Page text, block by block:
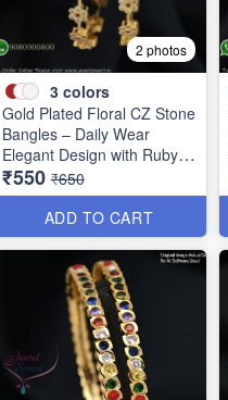
2 photos
3 colors
Gold Plated Floral CZ Stone
Bangles – Daily Wear
Elegant Design with Ruby &
Green Stones B1251
₹550 ₹650
ADD TO CART